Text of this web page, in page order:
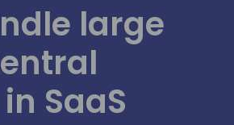
large
SaaS